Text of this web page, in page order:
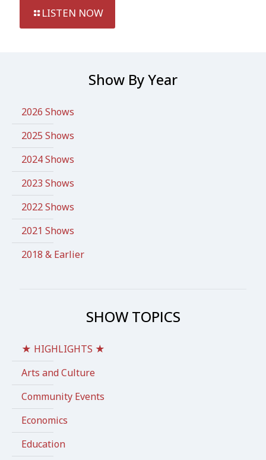
LISTEN NOW
Show By Year
2026 Shows
2025 Shows
2024 Shows
2023 Shows
2022 Shows
2021 Shows
2018 & Earlier
SHOW TOPICS
★ HIGHLIGHTS ★
Arts and Culture
Community Events
Economics
Education